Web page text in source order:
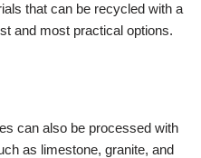
that can be recycled with a
and most practical options.
can also be processed with
as limestone, granite, and